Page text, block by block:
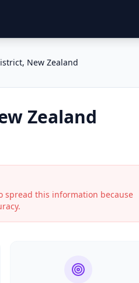
New Zealand
Zealand
spread this information because